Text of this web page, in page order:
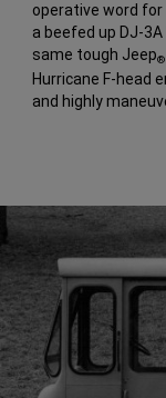
operative word
a beefed up DJ-
same tough Jeep®
Hurricane F-head
and highly